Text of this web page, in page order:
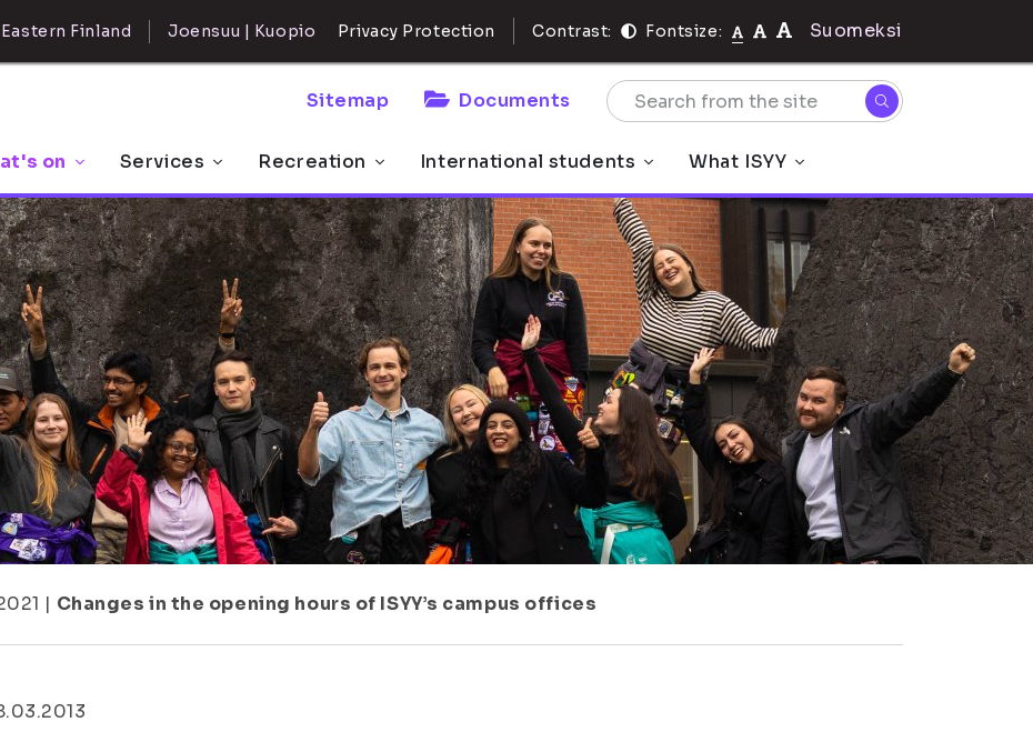
Finland Joensuu | Kuopio Privacy Protection Contrast: Fontsize: Suomeksi
Sitemap Documents
on Services Recreation International students What ISYY
| Changes in the opening hours of ISYY’s campus offices